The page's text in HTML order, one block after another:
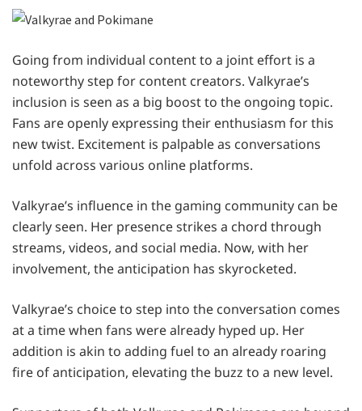
Going from individual content to a joint effort is a
noteworthy step for content creators. Valkyrae’s
inclusion is seen as a big boost to the ongoing topic.
Fans are openly expressing their enthusiasm for this
new twist. Excitement is palpable as conversations
unfold across various online platforms.
Valkyrae’s influence in the gaming community can be
clearly seen. Her presence strikes a chord through
streams, videos, and social media. Now, with her
involvement, the anticipation has skyrocketed.
Valkyrae’s choice to step into the conversation comes
at a time when fans were already hyped up. Her
addition is akin to adding fuel to an already roaring
fire of anticipation, elevating the buzz to a new level.